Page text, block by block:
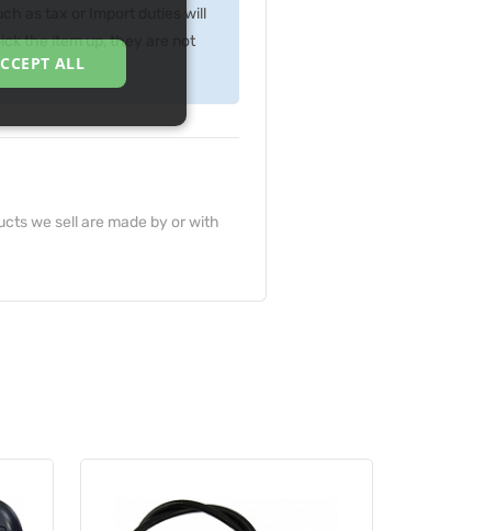
as tax or Import duties will
the item up, they are not
we sell are made by or with
ALL